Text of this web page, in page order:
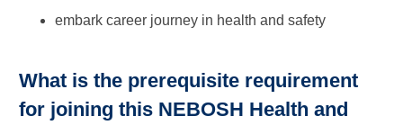
embark career journey in health and safety
What is the prerequisite requirement
for joining this NEBOSH Health and